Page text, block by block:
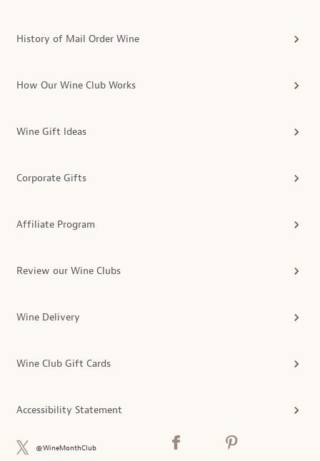
History of Mail Order Wine
How Our Wine Club Works
Wine Gift Ideas
Corporate Gifts
Affiliate Program
Review our Wine Clubs
Wine Delivery
Wine Club Gift Cards
Accessibility Statement
@WineMonthClub